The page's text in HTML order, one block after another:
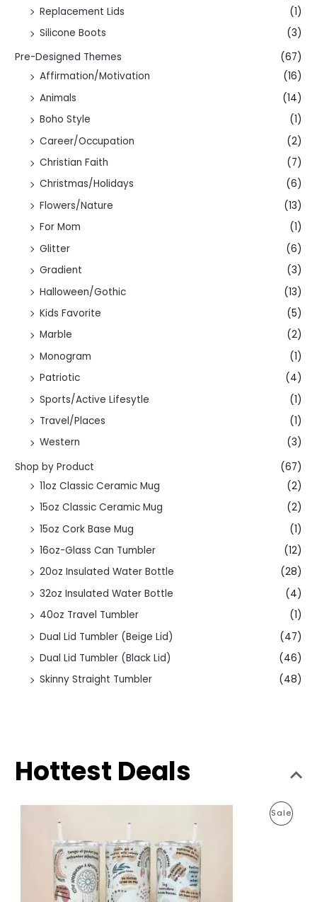
Replacement Lids
(1)
Silicone Boots
(3)
Pre-Designed Themes
(67)
Affirmation/Motivation
(16)
Animals
(14)
Boho Style
(1)
Career/Occupation
(2)
Christian Faith
(7)
Christmas/Holidays
(6)
Flowers/Nature
(13)
For Mom
(1)
Glitter
(6)
Gradient
(3)
Halloween/Gothic
(13)
Kids Favorite
(5)
Marble
(2)
Monogram
(1)
Patriotic
(4)
Sports/Active Lifesytle
(1)
Travel/Places
(1)
Western
(3)
Shop by Product
(67)
11oz Classic Ceramic Mug
(2)
15oz Classic Ceramic Mug
(2)
15oz Cork Base Mug
(1)
16oz-Glass Can Tumbler
(12)
20oz Insulated Water Bottle
(28)
32oz Insulated Water Bottle
(4)
40oz Travel Tumbler
(1)
Dual Lid Tumbler (Beige Lid)
(47)
Dual Lid Tumbler (Black Lid)
(46)
Skinny Straight Tumbler
(48)
Hottest Deals
SaleP
g
i
n
a
l
r
e
n
t
p